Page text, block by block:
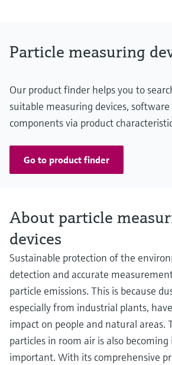
Extinction: 0 ... 0.045 / 0 ... 2
The measurement depends on measuring
properties
Particle measuring
Our product finder helps you to
suitable measuring devices, software
components via product
Go to product finder
About particle
devices
Sustainable protection of the
detection and accurate
particle emissions. This is because
especially from industrial plants,
impact on people and natural areas.
particles in room air is also
important. With its comprehensive